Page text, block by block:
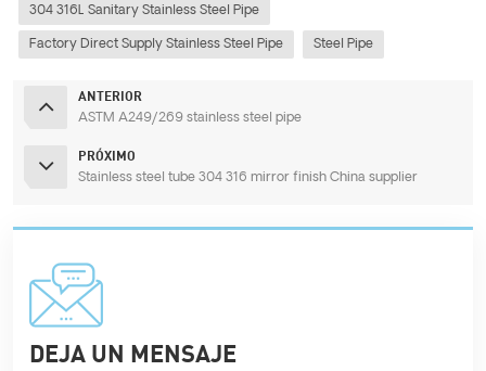
304 316L Sanitary Stainless Steel Pipe
Factory Direct Supply Stainless Steel Pipe Steel Pipe
ANTERIOR
ASTM A249/269 stainless steel pipe
PRÓXIMO
Stainless steel tube 304 316 mirror finish China supplier
DEJA UN MENSAJE